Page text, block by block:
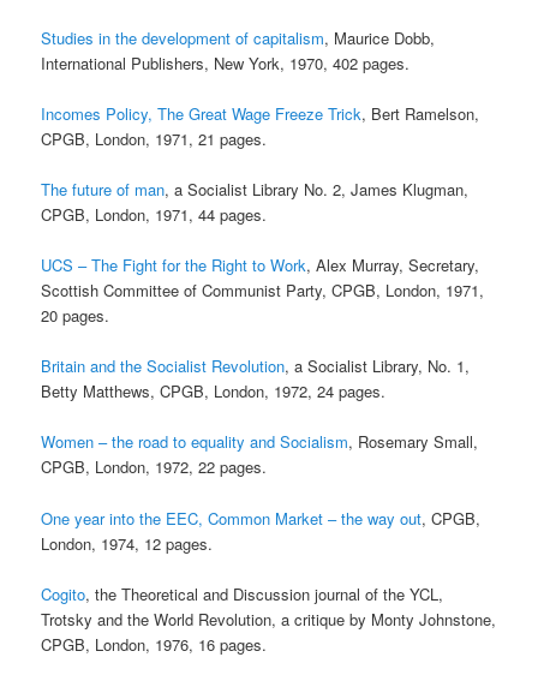
Studies in the development of capitalism, Maurice Dobb,
International Publishers, New York, 1970, 402 pages.
Incomes Policy, The Great Wage Freeze Trick, Bert Ramelson,
CPGB, London, 1971, 21 pages.
The future of man, a Socialist Library No. 2, James Klugman,
CPGB, London, 1971, 44 pages.
UCS – The Fight for the Right to Work, Alex Murray, Secretary,
Scottish Committee of Communist Party, CPGB, London, 1971,
20 pages.
Britain and the Socialist Revolution, a Socialist Library, No. 1,
Betty Matthews, CPGB, London, 1972, 24 pages.
Women – the road to equality and Socialism, Rosemary Small,
CPGB, London, 1972, 22 pages.
One year into the EEC, Common Market – the way out, CPGB,
London, 1974, 12 pages.
Cogito, the Theoretical and Discussion journal of the YCL,
Trotsky and the World Revolution, a critique by Monty Johnstone,
CPGB, London, 1976, 16 pages.